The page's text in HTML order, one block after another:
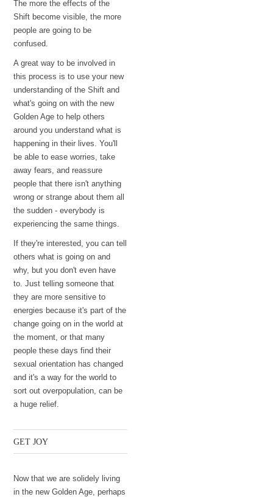
The more the effects of the
Shift become visible, the more
people are going to be
confused.
A great way to be involved in
this process is to use your new
understanding of the Shift and
what's going on with the new
Golden Age to help others
around you understand what is
happening in their lives. You'll
be able to ease worries, take
away fears, and reassure
people that there isn't anything
wrong or strange about them all
the sudden - everybody is
experiencing the same things.
If they're interested, you can tell
others what is going on and
why, but you don't even have
to. Just telling someone that
they are more sensitive to
energies because it's part of the
change going on in the world at
the moment, or that many
people these days find their
sexual orientation has changed
and it's a way for the world to
sort out overpopulation, can be
a huge relief.
GET JOY
Now that we are solidely living
in the new Golden Age, perhaps